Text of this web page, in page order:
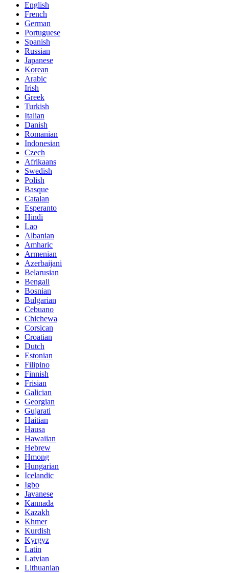
English
French
German
Portuguese
Spanish
Russian
Japanese
Korean
Arabic
Irish
Greek
Turkish
Italian
Danish
Romanian
Indonesian
Czech
Afrikaans
Swedish
Polish
Basque
Catalan
Esperanto
Hindi
Lao
Albanian
Amharic
Armenian
Azerbaijani
Belarusian
Bengali
Bosnian
Bulgarian
Cebuano
Chichewa
Corsican
Croatian
Dutch
Estonian
Filipino
Finnish
Frisian
Galician
Georgian
Gujarati
Haitian
Hausa
Hawaiian
Hebrew
Hmong
Hungarian
Icelandic
Igbo
Javanese
Kannada
Kazakh
Khmer
Kurdish
Kyrgyz
Latin
Latvian
Lithuanian